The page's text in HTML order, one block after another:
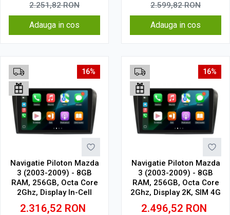
2.251,82RON
Adauga in cos
2.599,82RON
Adauga in cos
16%
Navigatie Piloton Mazda
3 (2003-2009) - 8GB
RAM, 256GB, Octa Core
2Ghz, Display In-Cell
2.316,52 RON
16%
Navigatie Piloton Mazda
3 (2003-2009) - 8GB
RAM, 256GB, Octa Core
2Ghz, Display 2K, SIM 4G
2.496,52 RON